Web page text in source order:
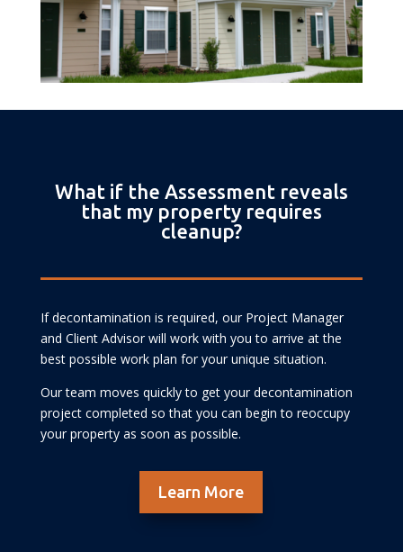
What if the Assessment reveals
that my property requires
cleanup?
If decontamination is required, our Project Manager
and Client Advisor will work with you to arrive at the
best possible work plan for your unique situation.
Our team moves quickly to get your decontamination
project completed so that you can begin to reoccupy
your property as soon as possible.
Learn More